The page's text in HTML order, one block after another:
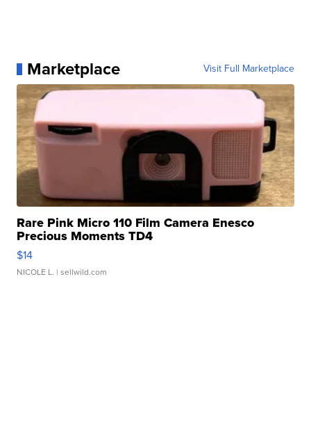
Marketplace Visit Full Marketplace
Rare Pink Micro 110 Film Camera Enesco
Precious Moments TD4
$14
NICOLE L. | sellwild.com